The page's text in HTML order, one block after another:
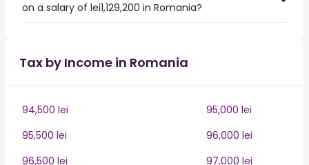
on a salary of lei1,129,200 in Romania?
Tax by Income in Romania
94,500 lei
95,000 lei
95,500 lei
96,000 lei
96,500 lei
97,000 lei